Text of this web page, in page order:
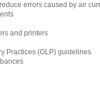
errors caused by air
and printers
Practices (GLP) guidelines